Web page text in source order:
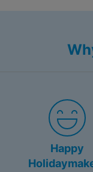
Happy